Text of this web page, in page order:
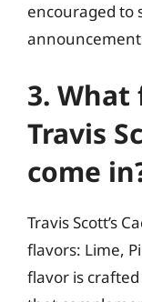
encouraged to
3. What
Travis
come
Travis Scott’s
flavors: Lime,
flavor is